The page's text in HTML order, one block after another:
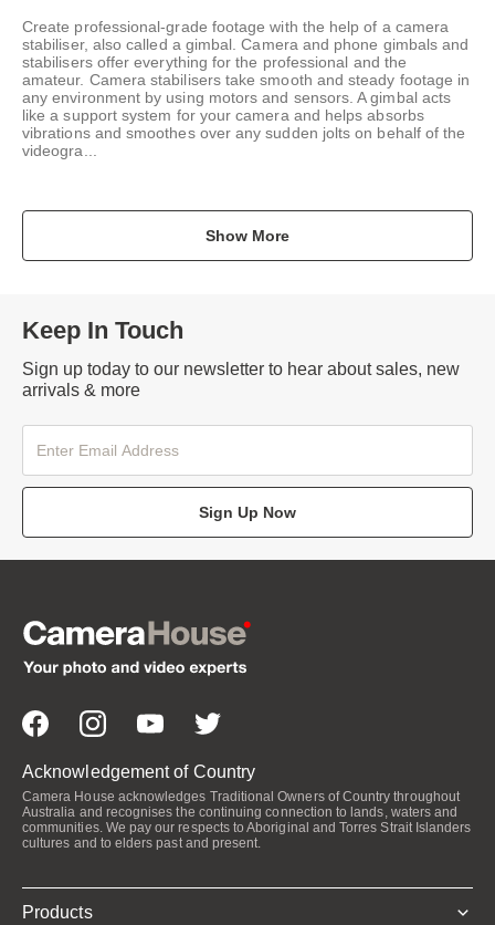
Create professional-grade footage with the help of a camera
stabiliser, also called a gimbal. Camera and phone gimbals and
stabilisers offer everything for the professional and the
amateur. Camera stabilisers take smooth and steady footage in
any environment by using motors and sensors. A gimbal acts
like a support system for your camera and helps absorbs
vibrations and smoothes over any sudden jolts on behalf of the
videogra...
Show More
Keep In Touch
Sign up today to our newsletter to hear about sales, new
arrivals & more
Sign Up Now
Acknowledgement of Country
Camera House acknowledges Traditional Owners of Country throughout
Australia and recognises the continuing connection to lands, waters and
communities. We pay our respects to Aboriginal and Torres Strait Islanders
cultures and to elders past and present.
Products